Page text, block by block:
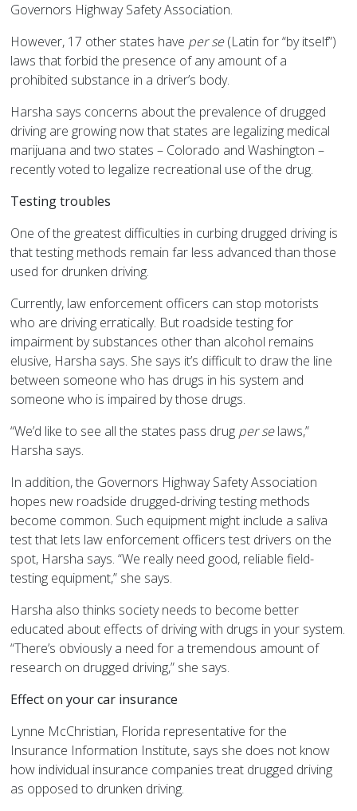
Governors Highway Safety Association.
However, 17 other states have per se(Latin for “by itself”)
laws that forbid the presence of any amount of a
prohibited substance in a driver’s body.
Harsha says concerns about the prevalence of drugged
driving are growing now that states are legalizing medical
marijuana and two states – Colorado and Washington –
recently voted to legalize recreational use of the drug.
Testing troubles
One of the greatest difficulties in curbing drugged driving is
that testing methods remain far less advanced than those
used for drunken driving.
Currently, law enforcement officers can stop motorists
who are driving erratically. But roadside testing for
impairment by substances other than alcohol remains
elusive, Harsha says. She says it’s difficult to draw the line
between someone who has drugs in his system and
someone who is impaired by those drugs.
“We’d like to see all the states pass drug per selaws,”
Harsha says.
In addition, the Governors Highway Safety Association
hopes new roadside drugged-driving testing methods
become common. Such equipment might include a saliva
test that lets law enforcement officers test drivers on the
spot, Harsha says. “We really need good, reliable field-
testing equipment,” she says.
Harsha also thinks society needs to become better
educated about effects of driving with drugs in your system.
“There’s obviously a need for a tremendous amount of
research on drugged driving,” she says.
Effect on your car insurance
Lynne McChristian, Florida representative for the
Insurance Information Institute, says she does not know
how individual insurance companies treat drugged driving
as opposed to drunken driving.